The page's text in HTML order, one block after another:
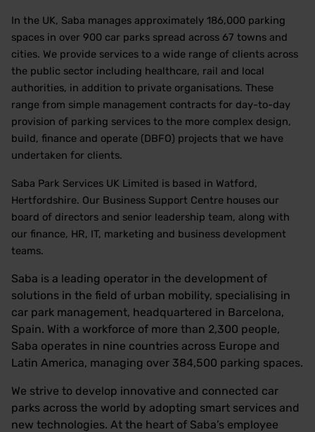
In the UK, Saba manages approximately 186,000 parking
spaces in over 900 car parks spread across 67 towns and
cities. We provide services to a wide range of clients across
the public sector including healthcare, rail and local
authorities, in addition to private organisations. These
range from simple management contracts for day-to-day
provision of parking services to the more complex design,
build, finance and operate (DBFO) projects that we have
undertaken for clients.
Saba Park Services UK Limited is based in Watford,
Hertfordshire. Our Business Support Centre houses our
board of directors and senior leadership team, along with
our finance, HR, IT, marketing and business development
teams.
Saba is a leading operator in the development of
solutions in the field of urban mobility, specialising in
car park management, headquartered in Barcelona,
Spain. With a workforce of more than 2,300 people,
Saba operates in nine countries across Europe and
Latin America, managing over 384,500 parking spaces.
We strive to develop innovative and connected car
parks across the world by adopting smart services and
new technologies. At the heart of Saba’s employee